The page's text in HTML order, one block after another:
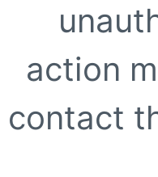
action
contact